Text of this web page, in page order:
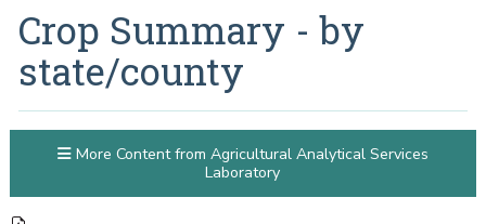
Crop Summary - by
state/county
More Content from Agricultural Analytical Services
Laboratory